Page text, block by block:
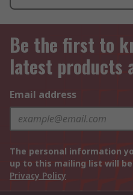
Be the first to
latest products
Email address
The personal information
up to this mailing list will
Privacy Policy